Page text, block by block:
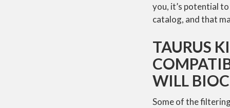
you, it’s potential
catalog, and that
TAURUS
WILL
Some of the